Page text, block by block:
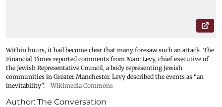
Within hours, it had become clear that many foresaw such an attack. The
Financial Times reported comments from Marc Levy, chief executive of
the Jewish Representative Council, a body representing Jewish
communities in Greater Manchester. Levy described the events as “an
inevitability”.
Wikimedia Commons
Author: The Conversation